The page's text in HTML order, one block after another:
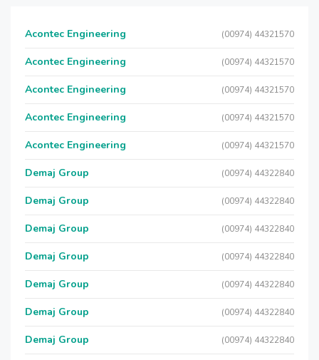
Acontec Engineering (00974) 44321570
Acontec Engineering (00974) 44321570
Acontec Engineering (00974) 44321570
Acontec Engineering (00974) 44321570
Acontec Engineering (00974) 44321570
Demaj Group (00974) 44322840
Demaj Group (00974) 44322840
Demaj Group (00974) 44322840
Demaj Group (00974) 44322840
Demaj Group (00974) 44322840
Demaj Group (00974) 44322840
Demaj Group (00974) 44322840